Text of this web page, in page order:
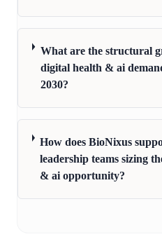
What are the structural
digital health & ai
2030?
How does BioNixus
leadership teams sizing
& ai opportunity?